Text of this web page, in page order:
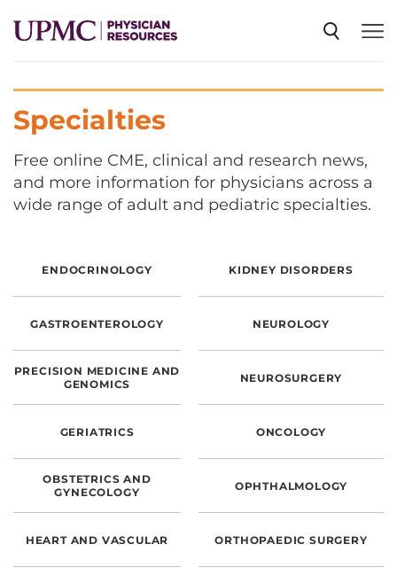
SPECIALTIES
NEWS
CME
CONTACT US
REGISTER
Specialties
Free online CME, clinical and research news,
and more information for physicians across a
wide range of adult and pediatric specialties.
ENDOCRINOLOGY
GASTROENTEROLOGY
PRECISION MEDICINE AND
GENOMICS
GERIATRICS
OBSTETRICS AND
GYNECOLOGY
HEART AND VASCULAR
KIDNEY DISORDERS
NEUROLOGY
NEUROSURGERY
ONCOLOGY
OPHTHALMOLOGY
ORTHOPAEDIC SURGERY